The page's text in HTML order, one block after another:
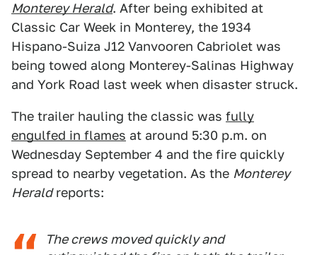
Monterey Herald. After being exhibited at
Classic Car Week in Monterey, the 1934
Hispano-Suiza J12 Vanvooren Cabriolet was
being towed along Monterey-Salinas Highway
and York Road last week when disaster struck.
The trailer hauling the classic was fully
engulfed in flames at around 5:30 p.m. on
Wednesday September 4 and the fire quickly
spread to nearby vegetation. As the Monterey
Heraldreports:
The crews moved quickly and